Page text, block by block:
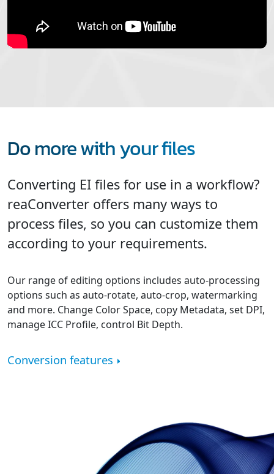
Do more with your files
Converting EI files for use in a workflow?
reaConverter offers many ways to
process files, so you can customize them
according to your requirements.
Our range of editing options includes auto-processing
options such as auto-rotate, auto-crop, watermarking
and more. Change Color Space, copy Metadata, set DPI,
manage ICC Profile, control Bit Depth.
Conversion features